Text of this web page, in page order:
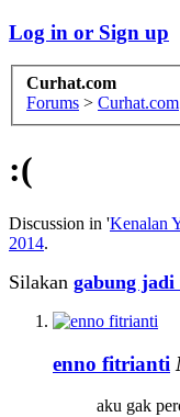
Log in or Sign up
Curhat.com
Forums > Curhat.com
:(
Discussion in 'Kenalan
2014.
Silakan gabung jadi
enno fitrianti
aku gak